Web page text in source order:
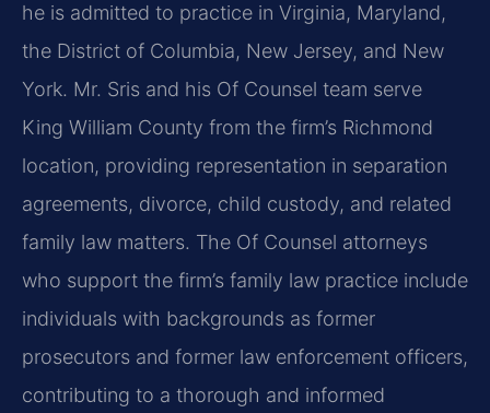
he is admitted to practice in Virginia, Maryland,
the District of Columbia, New Jersey, and New
York. Mr. Sris and his Of Counsel team serve
King William County from the firm’s Richmond
location, providing representation in separation
agreements, divorce, child custody, and related
family law matters. The Of Counsel attorneys
who support the firm’s family law practice include
individuals with backgrounds as former
prosecutors and former law enforcement officers,
contributing to a thorough and informed